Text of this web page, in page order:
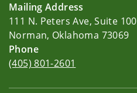
Mailing Address
111 N. Peters Ave, Suite 100
Norman, Oklahoma 73069
Phone
(405) 801-2601